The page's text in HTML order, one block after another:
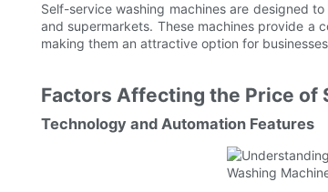
Self-service washing machines are designed
and supermarkets. These machines provide a
making them an attractive option for
Factors Affecting the Price of
Technology and Automation Features